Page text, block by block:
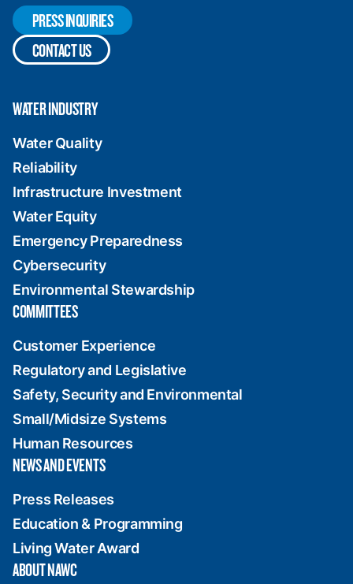
PRESS INQUIRIES
CONTACT US
WATER INDUSTRY
Water Quality
Reliability
Infrastructure Investment
Water Equity
Emergency Preparedness
Cybersecurity
Environmental Stewardship
COMMITTEES
Customer Experience
Regulatory and Legislative
Safety, Security and Environmental
Small/Midsize Systems
Human Resources
NEWS AND EVENTS
Press Releases
Education & Programming
Living Water Award
ABOUT NAWC